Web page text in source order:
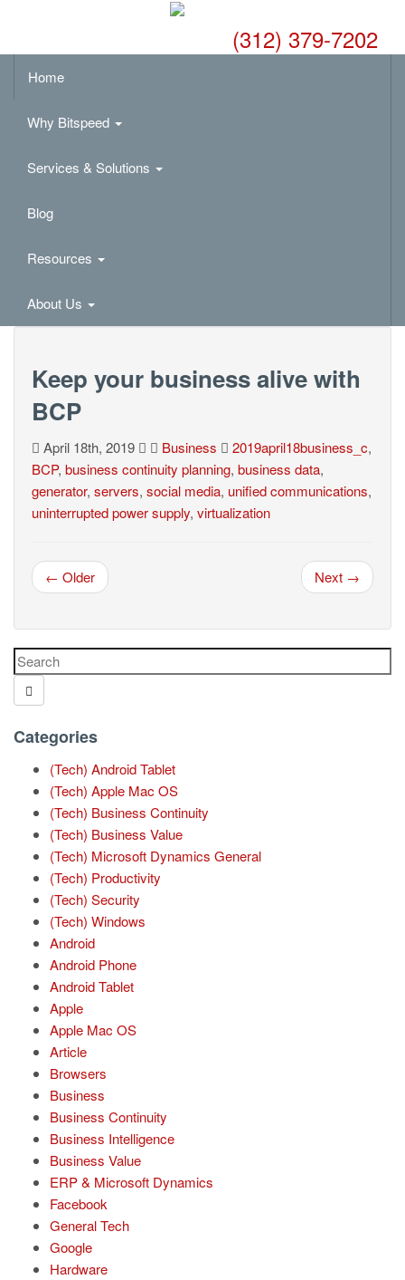
(312) 379-7202
Home
Why Bitspeed
Services & Solutions
Blog
Resources
About Us
Keep your business alive with
BCP
April 18th, 2019 Business 2019april18business_c,
BCP, business continuity planning, business data,
generator, servers, social media, unified communications,
uninterrupted power supply, virtualization
← Older Next →
Categories
(Tech) Android Tablet
(Tech) Apple Mac OS
(Tech) Business Continuity
(Tech) Business Value
(Tech) Microsoft Dynamics General
(Tech) Productivity
(Tech) Security
(Tech) Windows
Android
Android Phone
Android Tablet
Apple
Apple Mac OS
Article
Browsers
Business
Business Continuity
Business Intelligence
Business Value
ERP & Microsoft Dynamics
Facebook
General Tech
Google
Hardware